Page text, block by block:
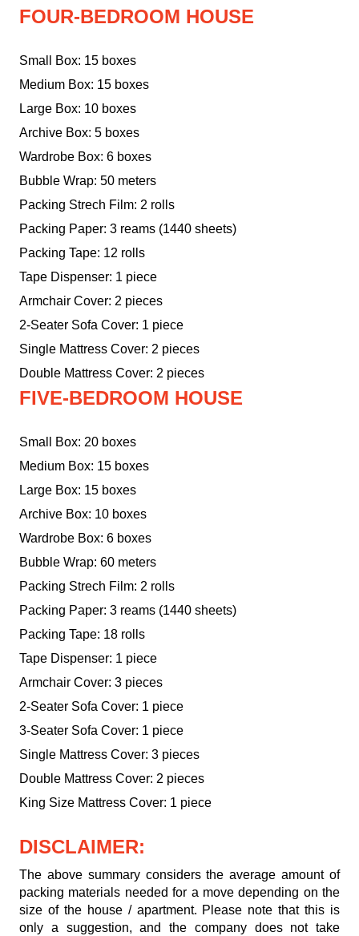
FOUR-BEDROOM HOUSE
Small Box: 15 boxes
Medium Box: 15 boxes
Large Box: 10 boxes
Archive Box: 5 boxes
Wardrobe Box: 6 boxes
Bubble Wrap: 50 meters
Packing Strech Film: 2 rolls
Packing Paper: 3 reams (1440 sheets)
Packing Tape: 12 rolls
Tape Dispenser: 1 piece
Armchair Cover: 2 pieces
2-Seater Sofa Cover: 1 piece
Single Mattress Cover: 2 pieces
Double Mattress Cover: 2 pieces
FIVE-BEDROOM HOUSE
Small Box: 20 boxes
Medium Box: 15 boxes
Large Box: 15 boxes
Archive Box: 10 boxes
Wardrobe Box: 6 boxes
Bubble Wrap: 60 meters
Packing Strech Film: 2 rolls
Packing Paper: 3 reams (1440 sheets)
Packing Tape: 18 rolls
Tape Dispenser: 1 piece
Armchair Cover: 3 pieces
2-Seater Sofa Cover: 1 piece
3-Seater Sofa Cover: 1 piece
Single Mattress Cover: 3 pieces
Double Mattress Cover: 2 pieces
King Size Mattress Cover: 1 piece
DISCLAIMER:
The above summary considers the average amount of
packing materials needed for a move depending on the
size of the house / apartment. Please note that this is
only a suggestion, and the company does not take